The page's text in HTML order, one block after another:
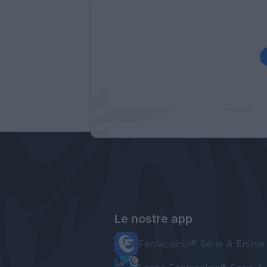
Le nostre app
Fantacalcio® Serie A Enilive